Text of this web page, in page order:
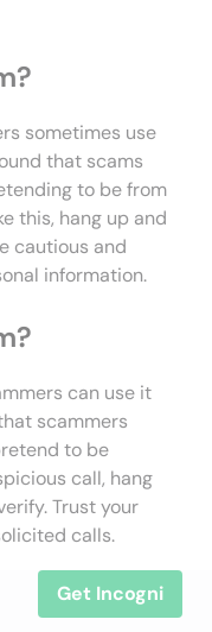
Get Incogni
sometimes use
that scams
to be from
this, hang up and
cautious and
information.
can use it
scammers
to be
call, hang
Trust your
calls.